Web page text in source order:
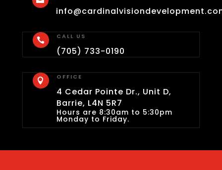
 CALL US
(705) 733-0190
 OFFICE
4 Cedar Pointe Dr., Unit D,
Barrie, L4N 5R7
Hours are 8:30am to 5:30pm
Monday to Friday.